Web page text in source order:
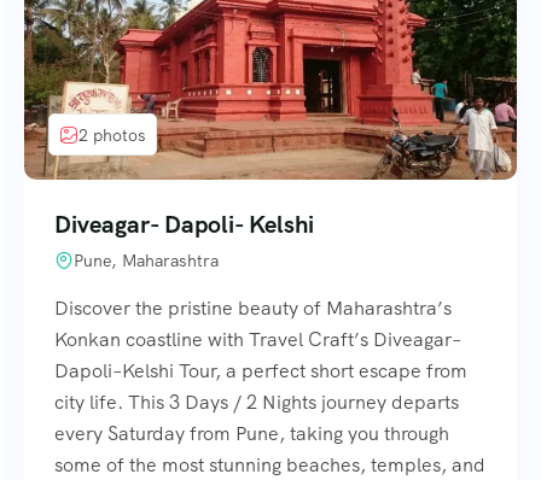
2 photos
Diveagar- Dapoli- Kelshi
Pune, Maharashtra
Discover the pristine beauty of Maharashtra’s
Konkan coastline with Travel Craft’s Diveagar–
Dapoli–Kelshi Tour, a perfect short escape from
city life. This 3 Days / 2 Nights journey departs
every Saturday from Pune, taking you through
some of the most stunning beaches, temples, and